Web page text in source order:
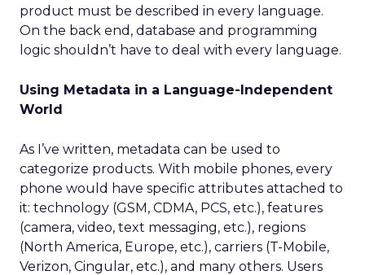
product must be described in every language.
On the back end, database and programming
logic shouldn’t have to deal with every language.
Using Metadata in a Language-Independent
World
As I’ve written, metadata can be used to
categorize products. With mobile phones, every
phone would have specific attributes attached to
it: technology (GSM, CDMA, PCS, etc.), features
(camera, video, text messaging, etc.), regions
(North America, Europe, etc.), carriers (T-Mobile,
Verizon, Cingular, etc.), and many others. Users